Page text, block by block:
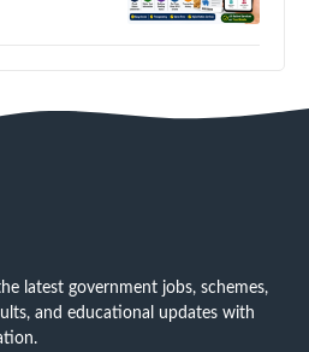
latest government jobs, schemes,
and educational updates with